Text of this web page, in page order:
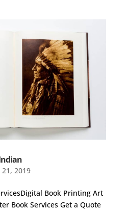
21, 2019
Book Printing Art
Book Services Get a Quote